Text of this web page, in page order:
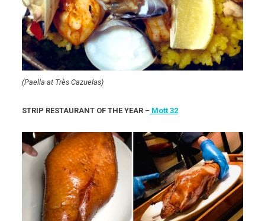
(Paella at Très Cazuelas)
STRIP RESTAURANT OF THE YEAR – Mott 32